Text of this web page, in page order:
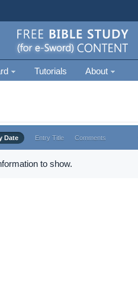
Tutorials About
Date Entry Title Comments
to show.